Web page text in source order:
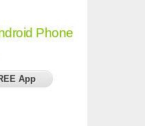
Phone
App